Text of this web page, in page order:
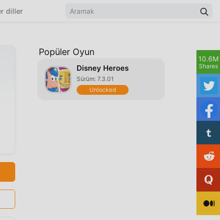
diller
Popüler Oyun
Disney Heroes
Sürüm: 7.3.01
Unlocked
10.6M
Shares